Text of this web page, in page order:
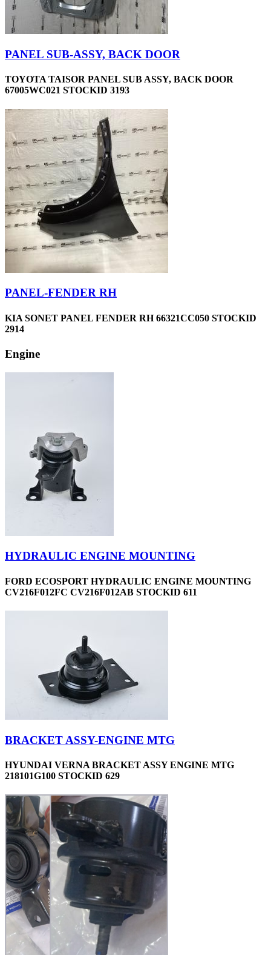
PANEL SUB-ASSY, BACK DOOR
TOYOTA TAISOR PANEL SUB ASSY, BACK DOOR
67005WC021 STOCKID 3193
PANEL-FENDER RH
KIA SONET PANEL FENDER RH 66321CC050 STOCKID
2914
Engine
HYDRAULIC ENGINE MOUNTING
FORD ECOSPORT HYDRAULIC ENGINE MOUNTING
CV216F012FC CV216F012AB STOCKID 611
BRACKET ASSY-ENGINE MTG
HYUNDAI VERNA BRACKET ASSY ENGINE MTG
218101G100 STOCKID 629